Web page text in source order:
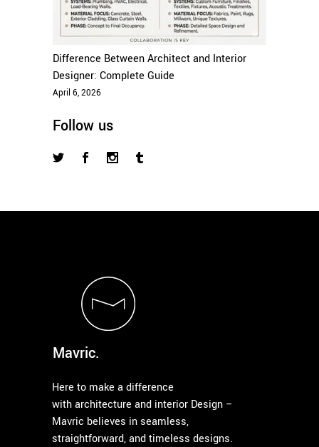
Difference Between Architect and Interior
Designer: Complete Guide
April 6, 2026
Follow us
Mavric.
Here to make a difference
with architecture and interior Design –
Mavric believes in seamless,
straightforward, and timeless designs.